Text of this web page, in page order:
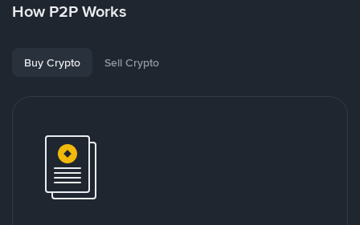
How P2P Works
Buy Crypto Sell Crypto